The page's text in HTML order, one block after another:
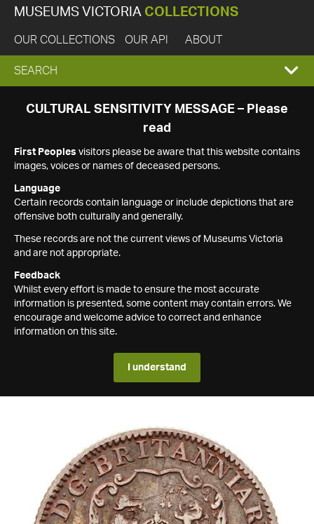
MUSEUMS VICTORIA COLLECTIONS
OUR COLLECTIONS OUR API ABOUT
EXPAND
SEARCH
SEARCH
CULTURAL SENSITIVITY MESSAGE – Please
read
First Peoples visitors please be aware that this website contains
images, voices or names of deceased persons.
Language
Certain records contain language or include depictions that are
offensive both culturally and generally.
These records are not the current views of Museums Victoria
and are not appropriate.
Feedback
Whilst every effort is made to ensure the most accurate
information is presented, some content may contain errors. We
encourage and welcome advice to correct and enhance
information on this site.
I understand